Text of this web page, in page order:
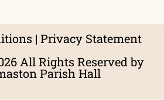
| Privacy Statement
All Rights Reserved by
Parish Hall